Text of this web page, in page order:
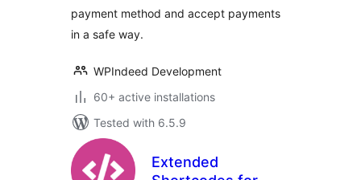
payment method and accept payments
in a safe way.
WPIndeed Development
60+ active installations
Tested with 6.5.9
Extended